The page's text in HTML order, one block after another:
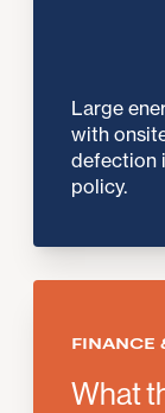
Large
with
defection
policy.
FINANCE
What